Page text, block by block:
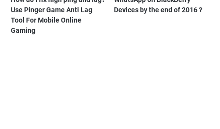
Use Pinger Game Anti Lag
Tool For Mobile Online
Gaming
Devices by the end of 2016 ?